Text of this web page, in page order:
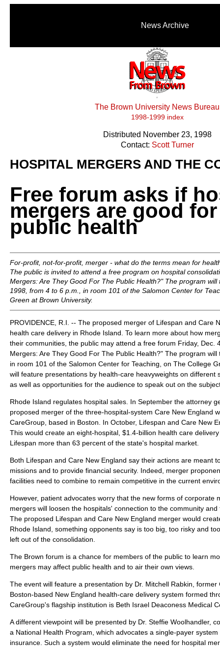
News Archive
The Brown University News Bureau
1998-1999 index
Distributed November 23, 1998
Contact: Scott Turner
HOSPITAL MERGERS AND THE
Free forum asks if
mergers are good
public health
For-profit, not-for-profit, merger - what do the terms mean for
The public is invited to attend a free program on hospital
Mergers: Are They Good For The Public Health?" The program will
1998, from 4 to 6 p.m., in room 101 of the Salomon Center for
Green at Brown University.
PROVIDENCE, R.I. -- The proposed merger of Lifespan and Care
health care delivery in Rhode Island. To learn more about how
their communities, the public may attend a free forum Friday, Dec.
Mergers: Are They Good For The Public Health?" The program
in room 101 of the Salomon Center for Teaching, on The College
will feature presentations by health-care heavyweights on different
as well as opportunities for the audience to speak out on the
Rhode Island regulates hospital sales. In September the attorney
proposed merger of the three-hospital-system Care New England
CareGroup, based in Boston. In October, Lifespan and Care New
This would create an eight-hospital, $1.4-billion health care
Lifespan more than 63 percent of the state's hospital market.
Both Lifespan and Care New England say their actions are meant
missions and to provide financial security. Indeed, merger
facilities need to combine to remain competitive in the current
However, patient advocates worry that the new forms of corporate
mergers will loosen the hospitals' connection to the community
The proposed Lifespan and Care New England merger would
Rhode Island, something opponents say is too big, too risky and
left out of the consolidation.
The Brown forum is a chance for members of the public to learn
mergers may affect public health and to air their own views.
The event will feature a presentation by Dr. Mitchell Rabkin, former
Boston-based New England health-care delivery system formed
CareGroup's flagship institution is Beth Israel Deaconess Medical
A different viewpoint will be presented by Dr. Steffie Woolhandler,
a National Health Program, which advocates a single-payer
insurance. Such a system would eliminate the need for hospital